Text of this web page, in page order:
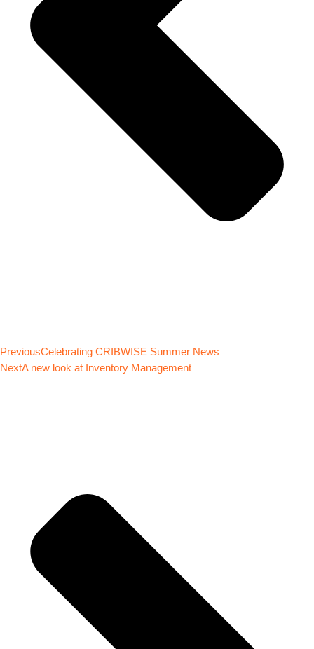
PreviousCelebrating CRIBWISE Summer News
NextA new look at Inventory Management